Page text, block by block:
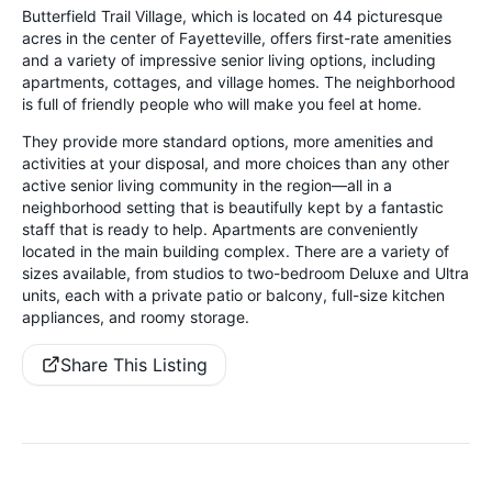
Butterfield Trail Village, which is located on 44 picturesque
acres in the center of Fayetteville, offers first-rate amenities
and a variety of impressive senior living options, including
apartments, cottages, and village homes. The neighborhood
is full of friendly people who will make you feel at home.
They provide more standard options, more amenities and
activities at your disposal, and more choices than any other
active senior living community in the region—all in a
neighborhood setting that is beautifully kept by a fantastic
staff that is ready to help. Apartments are conveniently
located in the main building complex. There are a variety of
sizes available, from studios to two-bedroom Deluxe and Ultra
units, each with a private patio or balcony, full-size kitchen
appliances, and roomy storage.
Share This Listing